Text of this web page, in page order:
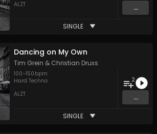
ALZT
...
SINGLE
Dancing on My Own
Tim Grein & Christian Druxs
100-150 bpm
Hard Techno
ALZT
2
...
SINGLE